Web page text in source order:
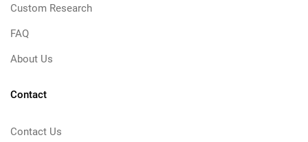
Custom Research
FAQ
About Us
Contact
Contact Us